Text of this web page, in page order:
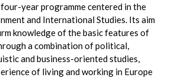
four-year programme centered in the
and International Studies. Its aim
knowledge of the basic features of
a combination of political,
and business-oriented studies,
of living and working in Europe